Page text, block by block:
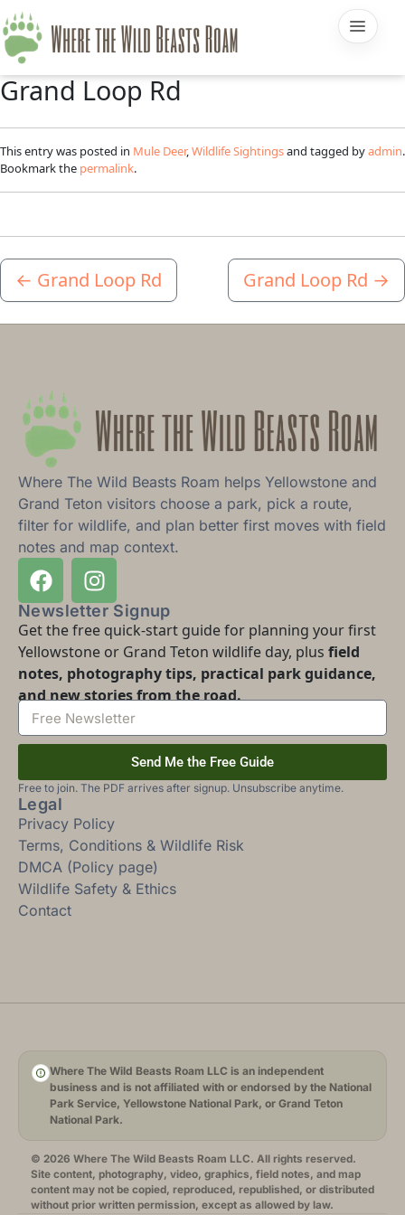
Grand Loop Rd
This entry was posted in Mule Deer, Wildlife Sightingsand tagged byadmin.
Bookmark the permalink.
← Grand Loop Rd Grand Loop Rd →
Where The Wild Beasts Roam helps Yellowstone and
Grand Teton visitors choose a park, pick a route,
filter for wildlife, and plan better first moves with field
notes and map context.
Newsletter Signup
Get the free quick-start guide for planning your first
Yellowstone or Grand Teton wildlife day, plus field
notes, photography tips, practical park guidance,
and new stories from the road.
Send Me the Free Guide
Free to join. The PDF arrives after signup. Unsubscribe anytime.
Legal
Privacy Policy
Terms, Conditions & Wildlife Risk
DMCA (Policy page)
Wildlife Safety & Ethics
Contact
Where The Wild Beasts Roam LLC is an independent
business and is not affiliated with or endorsed by the National
Park Service, Yellowstone National Park, or Grand Teton
National Park.
© 2026 Where The Wild Beasts Roam LLC. All rights reserved.
Site content, photography, video, graphics, field notes, and map
content may not be copied, reproduced, republished, or distributed
without prior written permission, except as allowed by law.